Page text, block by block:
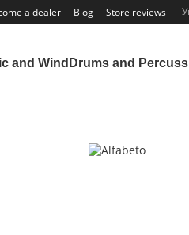
a dealer Blog Store reviews
and Wind Drums and